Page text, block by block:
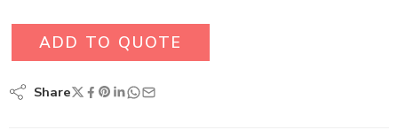
ADD TO QUOTE
Share